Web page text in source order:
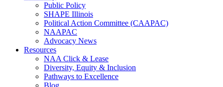
Public Policy
SHAPE Illinois
Political Action Committee (CAAPAC)
NAAPAC
Advocacy News
Resources
NAA Click & Lease
Diversity, Equity & Inclusion
Pathways to Excellence
Blog